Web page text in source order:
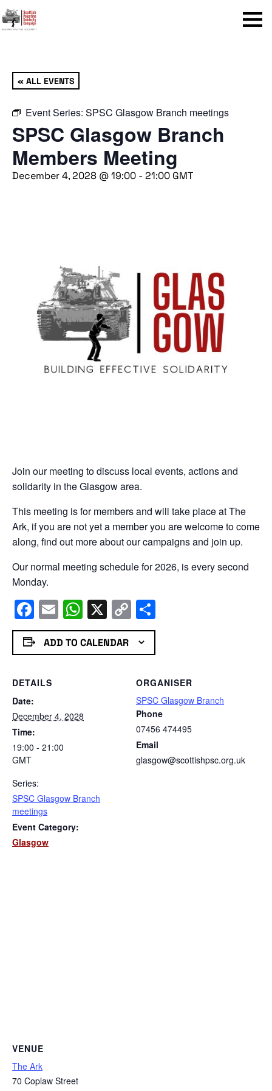
Menu
« ALL EVENTS
Event Series: SPSC Glasgow Branch meetings
SPSC Glasgow Branch
Members Meeting
December 4, 2028 @ 19:00 - 21:00 GMT
Join our meeting to discuss local events, actions and
solidarity in the Glasgow area.
This meeting is for members and will take place at The
Ark, if you are not yet a member you are welcome to come
along, find out more about our campaigns and join up.
Our normal meeting schedule for 2026, is every second
Monday.
Facebook
EmailWhatsApp
X Copy
Link
ADD TO CALENDAR
DETAILS
Date:
December 4, 2028
Time:
19:00 - 21:00
GMT
Series:
SPSC Glasgow Branch
meetings
Event Category:
Glasgow
ORGANISER
SPSC Glasgow Branch
Phone
07456 474495
Email
glasgow@scottishpsc.org.uk
VENUE
The Ark
70 Coplaw Street